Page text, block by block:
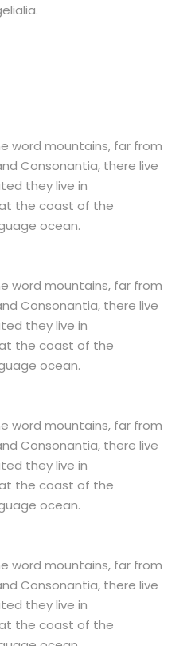
word mountains, far from
Consonantia, there live
they live in
the coast of the
ocean.
word mountains, far from
Consonantia, there live
they live in
the coast of the
ocean.
word mountains, far from
Consonantia, there live
they live in
the coast of the
ocean.
word mountains, far from
Consonantia, there live
they live in
the coast of the